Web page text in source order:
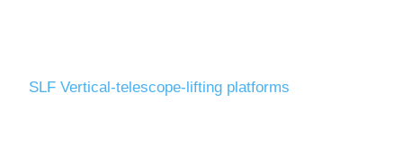
SLF Vertical-telescope-lifting platforms